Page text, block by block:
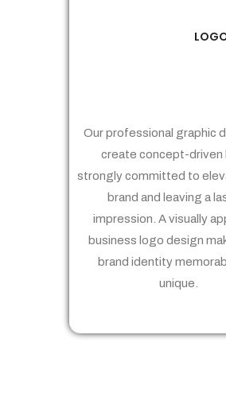
Our professional graphic
create concept-driven
strongly committed to
brand and leaving a
impression. A visually
business logo design
brand identity
unique.